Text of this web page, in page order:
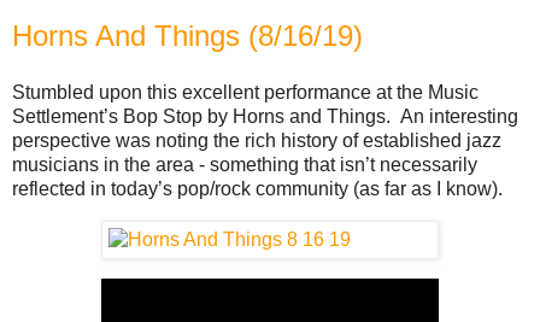
Horns And Things (8/16/19)
Stumbled upon this excellent performance at the Music
Settlement’s Bop Stop by Horns and Things. An interesting
perspective was noting the rich history of established jazz
musicians in the area - something that isn’t necessarily
reflected in today’s pop/rock community (as far as I know).